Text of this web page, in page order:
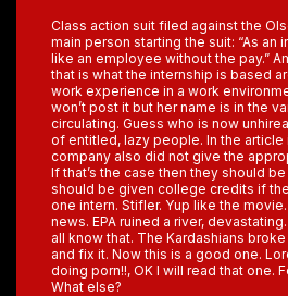
Class action suit filed against the
main person starting the suit: “As an
like an employee without the pay.”
that is what the internship is based
work experience in a work
won’t post it but her name is in the
circulating. Guess who is now
of entitled, lazy people. In the article
company also did not give the
If that’s the case then they should
should be given college credits if
one intern. Stifler. Yup like the
news. EPA ruined a river,
all know that. The Kardashians
and fix it. Now this is a good one.
doing porn!!, OK I will read that one.
What else?